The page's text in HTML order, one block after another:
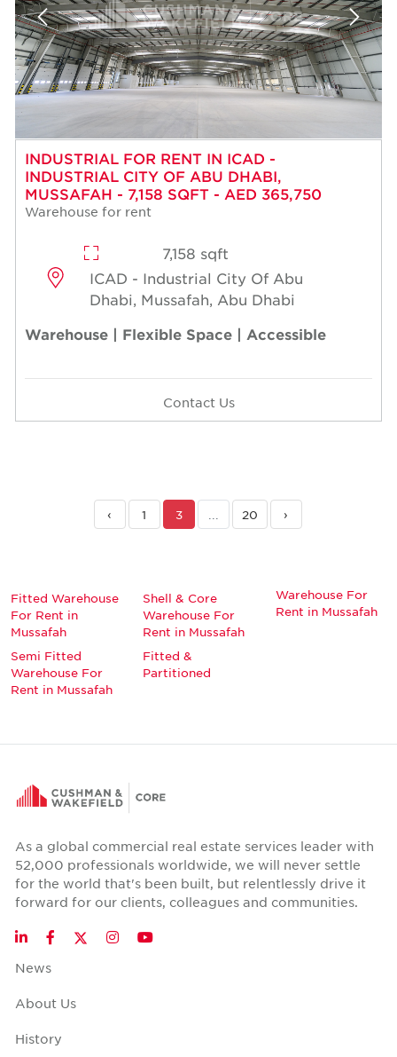
INDUSTRIAL FOR RENT IN ICAD -
INDUSTRIAL CITY OF ABU DHABI,
MUSSAFAH - 7,158 SQFT - AED 365,750
Warehouse for rent
7,158 sqft
ICAD - Industrial City Of Abu
Dhabi, Mussafah, Abu Dhabi
Warehouse | Flexible Space | Accessible
Contact Us
‹ 1 3 20 ›
Fitted Warehouse
For Rent in
Mussafah
Semi Fitted
Warehouse For
Rent in Mussafah
Shell & Core
Warehouse For
Rent in Mussafah
Fitted &
Partitioned
Warehouse For
Rent in Mussafah
As a global commercial real estate services leader with
52,000 professionals worldwide, we will never settle
for the world that's been built, but relentlessly drive it
forward for our clients, colleagues and communities.
LinkedInFacebookTwitter
InstagramYouTube
News
About Us
History